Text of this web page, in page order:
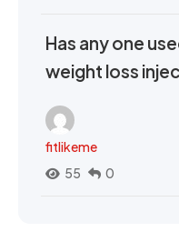
Has any one
weight loss
fitlikeme
55
0